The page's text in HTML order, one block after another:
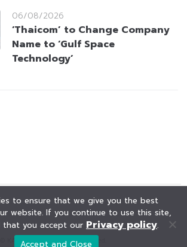
06/08/2026
‘Thaicom’ to Change Company
Name to ‘Gulf Space
Technology’
© KAOHOON. All Rights Reserved.
to ensure that we give you the best
website. If you continue to use this site,
that you accept our Privacy policy.
Accept and Close